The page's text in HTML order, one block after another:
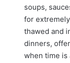
soups,
for
thawed and
dinners,
when time is